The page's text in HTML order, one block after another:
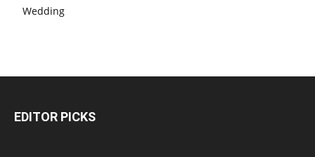
Wedding
EDITOR PICKS